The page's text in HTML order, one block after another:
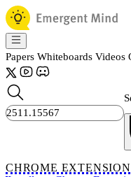
Papers Whiteboards Videos
CHROME EXTENSION